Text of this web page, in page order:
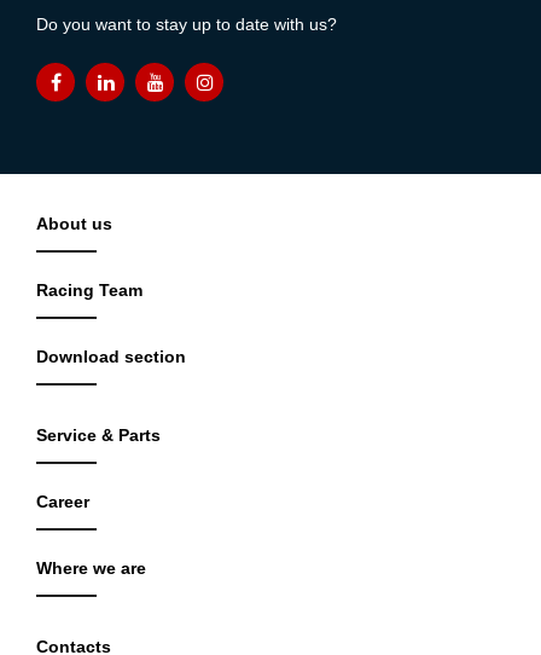
Do you want to stay up to date with us?
About us
Racing Team
Download section
Service & Parts
Career
Where we are
Contacts